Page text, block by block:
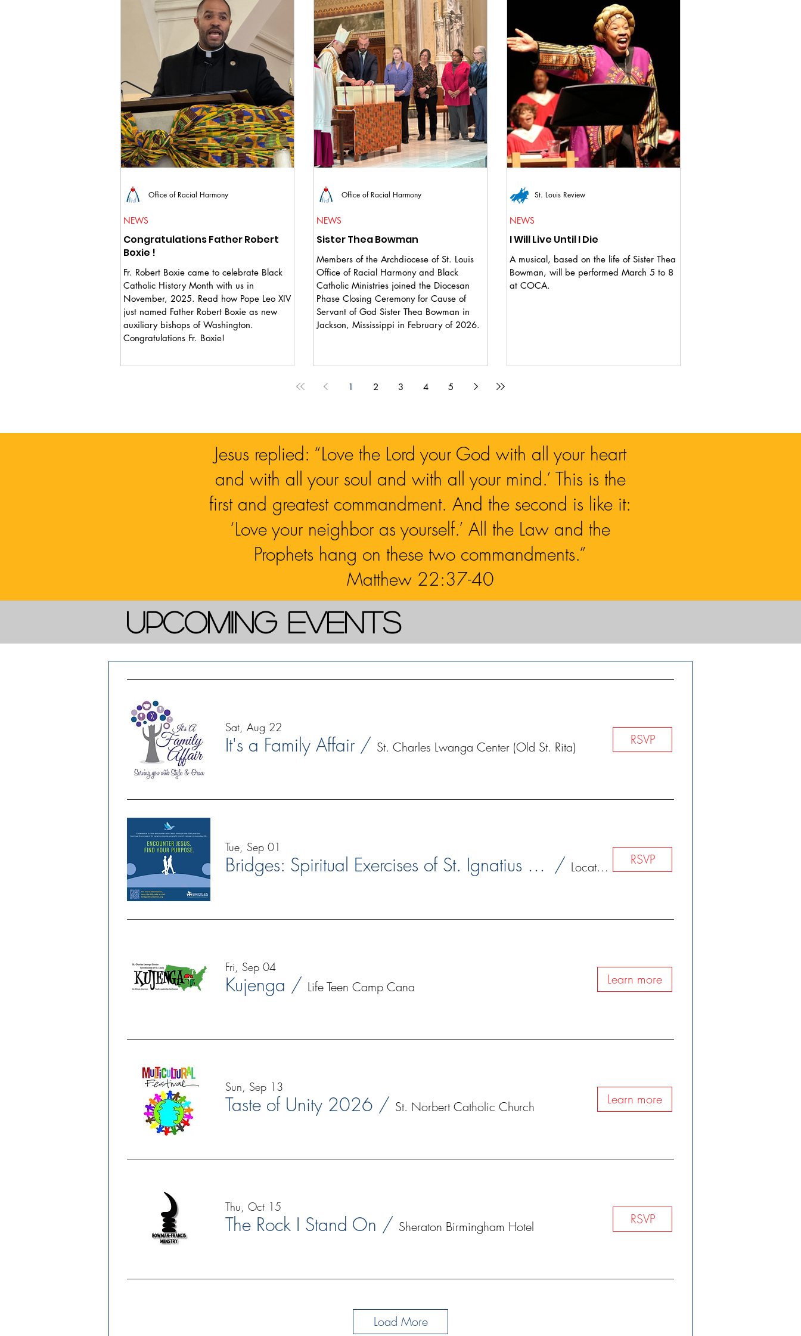
Congratulations Father Robert
Boxie !
Fr. Robert Boxie came to celebrate Black
Catholic History Month with us in
November, 2025. Read how Pope Leo XIV
just named Father Robert Boxie as new
auxiliary bishops of Washington.
Congratulations Fr. Boxie!
NEWS
Office of Racial Harmony
Sister Thea Bowman
Members of the Archdiocese of St. Louis
Office of Racial Harmony and Black
Catholic Ministries joined the Diocesan
Phase Closing Ceremony for Cause of
Servant of God Sister Thea Bowman in
Jackson, Mississippi in February of 2026.
NEWS
Office of Racial Harmony
I Will Live Until I Die
A musical, based on the life of Sister Thea
Bowman, will be performed March 5 to 8
at COCA.
NEWS
St. Louis Review
1 2 3 4 5
Jesus replied: “Love the Lord your God with all your heart
and with all your soul and with all your mind.’ This is the
first and greatest commandment. And the second is like it:
‘Love your neighbor as yourself.’ All the Law and the
Prophets hang on these two commandments.”
Matthew 22:37-40
Upcoming Events
Sat, Aug 22
It's a Family Affair / St. Charles Lwanga Center (Old St. Rita) RSVP
Tue, Sep 01
Bridges: Spiritual Exercises of St. Ignatius Loyola / Location is TBD RSVP
Fri, Sep 04
Kujenga / Life Teen Camp Cana Learn more
Sun, Sep 13
Taste of Unity 2026 / St. Norbert Catholic Church Learn more
Thu, Oct 15
The Rock I Stand On / Sheraton Birmingham Hotel RSVP
Load More